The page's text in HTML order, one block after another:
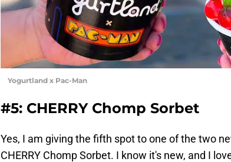
Yogurtland x Pac-Man
#5: CHERRY Chomp Sorbet
Yes, I am giving the fifth spot to one of the two
CHERRY Chomp Sorbet. I know it's new, and I